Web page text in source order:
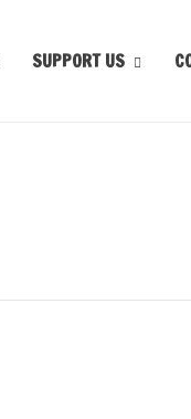
SUPPORT US